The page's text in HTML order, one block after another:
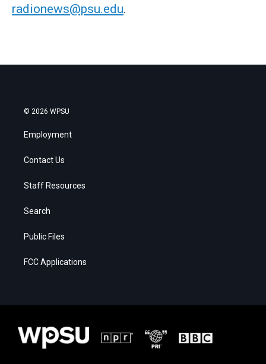
radionews@psu.edu.
© 2026 WPSU
Employment
Contact Us
Staff Resources
Search
Public Files
FCC Applications